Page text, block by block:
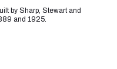
by Sharp, Stewart and
and 1925.